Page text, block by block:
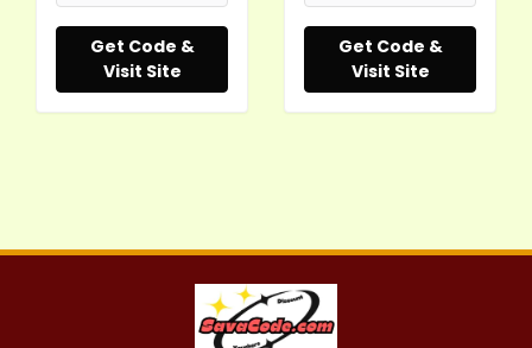
Get Code &
Visit Site
Get Code &
Visit Site